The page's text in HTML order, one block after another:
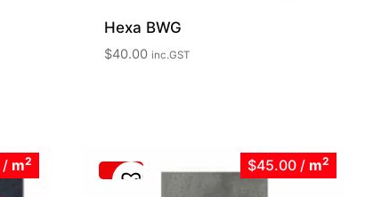
Hexa BWG
$40.00 inc.GST
/ m2 $45.00 / m2